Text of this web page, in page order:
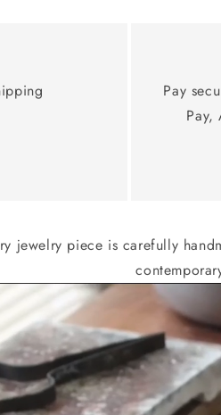
Pay
Pay,
jewelry piece is carefully